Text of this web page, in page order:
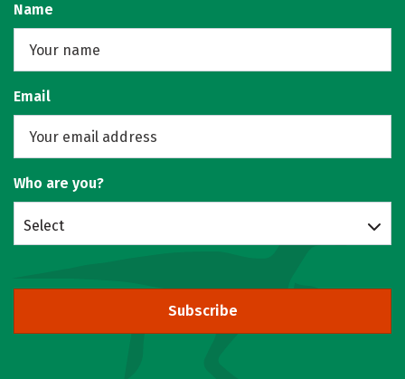
Name
Email
Who are you?
Select
Subscribe